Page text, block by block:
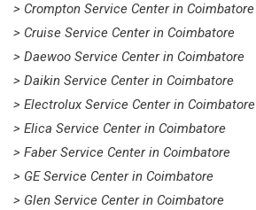
> Crompton Service Center in Coimbatore
> Cruise Service Center in Coimbatore
> Daewoo Service Center in Coimbatore
> Daikin Service Center in Coimbatore
> Electrolux Service Center in Coimbatore
> Elica Service Center in Coimbatore
> Faber Service Center in Coimbatore
> GE Service Center in Coimbatore
> Glen Service Center in Coimbatore